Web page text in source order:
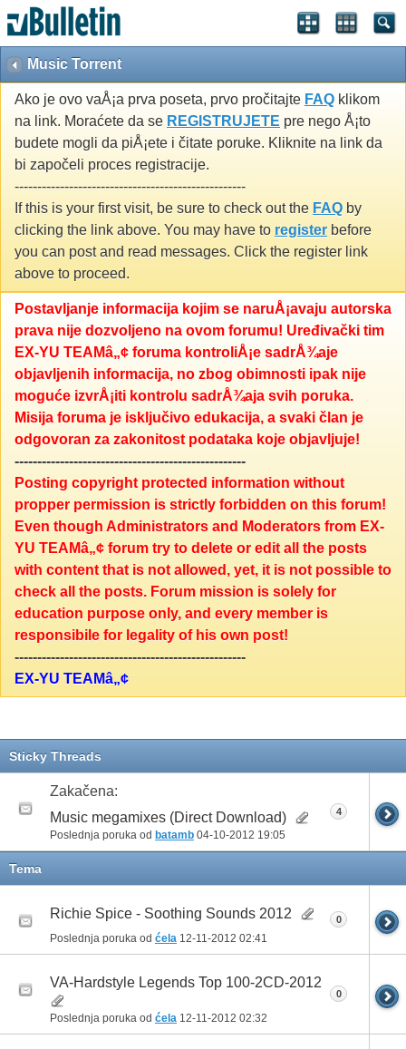
Music Torrent
Ako je ovo vaÅ¡a prva poseta, prvo pročitajte FAQ klikom
na link. Moraćete da se REGISTRUJETE pre nego Å¡to
budete mogli da piÅ¡ete i čitate poruke. Kliknite na link da
bi započeli proces registracije.
---------------------------------------------------
If this is your first visit, be sure to check out the FAQ by
clicking the link above. You may have to register before
you can post and read messages. Click the register link
above to proceed.
Postavljanje informacija kojim se naruÅ¡avaju autorska
prava nije dozvoljeno na ovom forumu! Uređivački tim
EX-YU TEAMâ„¢ foruma kontroliÅ¡e sadrÅ¾aje
objavljenih informacija, no zbog obimnosti ipak nije
moguće izvrÅ¡iti kontrolu sadrÅ¾aja svih poruka.
Misija foruma je isključivo edukacija, a svaki član je
odgovoran za zakonitost podataka koje objavljuje!
---------------------------------------------------
Posting copyright protected information without
propper permission is strictly forbidden on this forum!
Even though Administrators and Moderators from EX-
YU TEAMâ„¢ forum try to delete or edit all the posts
with content that is not allowed, yet, it is not possible to
check all the posts. Forum mission is solely for
education purpose only, and every member is
responsibile for legality of his own post!
---------------------------------------------------
EX-YU TEAMâ„¢
Sticky Threads
Zakačena:
Music megamixes (Direct Download)
Poslednja poruka od batamb 04-10-2012 19:05
4
Tema
Richie Spice - Soothing Sounds 2012
Poslednja poruka od ćela 12-11-2012 02:41
0
VA-Hardstyle Legends Top 100-2CD-2012
Poslednja poruka od ćela 12-11-2012 02:32
0